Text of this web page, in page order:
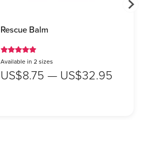
Rescue Balm
Available in 2 sizes
US$8.75 — US$32.95